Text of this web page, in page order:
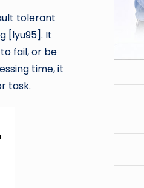
tolerant
[lyu95]. It
fail, or be
time, it
task.